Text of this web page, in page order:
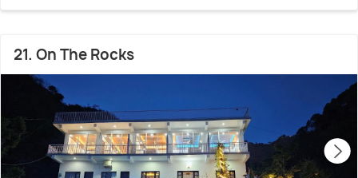
21. On The Rocks